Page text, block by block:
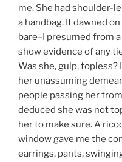
me. She had shoulder-
a handbag. It dawned
bare–I presumed from
show evidence of any
Was she, gulp,
her unassuming
people passing her
deduced she was not
her to make sure. A
window gave me the
earrings, pants,